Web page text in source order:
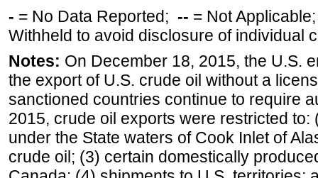
- = No Data Reported; -- = Not
Withheld to avoid disclosure of individual
Notes: On December 18, 2015, the U.S.
the export of U.S. crude oil without a
sanctioned countries continue to require
2015, crude oil exports were restricted
under the State waters of Cook Inlet of
crude oil; (3) certain domestically